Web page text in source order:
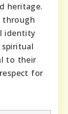
heritage.
through
identity
to their
for